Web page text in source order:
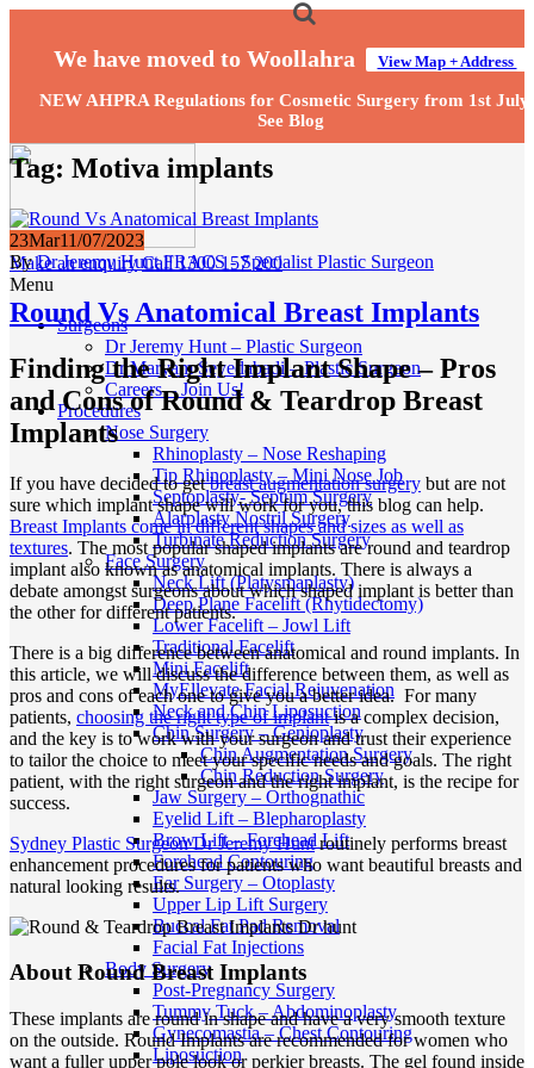
We have moved to Woollahra View Map + Address
NEW AHPRA Regulations for Cosmetic Surgery from 1st July
See Blog
Make an enquiry Call 1300 157 200
Menu
Surgeons
Dr Jeremy Hunt – Plastic Surgeon
Dr Maryam Seyedabadi – Plastic Surgeon
Careers – Join Us!
Procedures
Nose Surgery
Rhinoplasty – Nose Reshaping
Tip Rhinoplasty – Mini Nose Job
Septoplasty- Septum Surgery
Alarplasty Nostril Surgery
Turbinate Reduction Surgery
Face Surgery
Neck Lift (Platysmaplasty)
Deep Plane Facelift (Rhytidectomy)
Lower Facelift – Jowl Lift
Traditional Facelift
Mini Facelift
MyEllevate Facial Rejuvenation
Neck and Chin Liposuction
Chin Surgery – Genioplasty
Chin Augmentation Surgery
Chin Reduction Surgery
Jaw Surgery – Orthognathic
Eyelid Lift – Blepharoplasty
Brow Lift – Forehead Lift
Forehead Contouring
Ear Surgery – Otoplasty
Upper Lip Lift Surgery
Buccal Fat Pad Removal
Facial Fat Injections
Body Surgery
Post-Pregnancy Surgery
Tummy Tuck – Abdominoplasty
Gynecomastia – Chest Contouring
Liposuction
Tag: Motiva implants
23Mar11/07/2023
ByDr Jeremy Hunt FRACS - Specialist Plastic Surgeon
Round Vs Anatomical Breast Implants
Finding the Right Implant Shape – Pros
and Cons of Round & Teardrop Breast
Implants
If you have decided to getbreast augmentation surgery but are not
sure which implant shape will work for you, this blog can help.
Breast Implants come in different shapes and sizes as well as
textures. The most popular shaped implants are round and teardrop
implant also known as anatomical implants. There is always a
debate amongst surgeons about which shaped implant is better than
the other for different patients.
There is a big difference between anatomical and round implants. In
this article, we will discuss the difference between them, as well as
pros and cons of each one to give you a better idea. For many
patients, choosing the right type of implantis a complex decision,
and the key is to work with your surgeon and trust their experience
to tailor the choice to meet your specific needs and goals. The right
patient, with the right surgeon and the right implant, is the recipe for
success.
Sydney Plastic Surgeon Dr Jeremy Huntroutinely performs breast
enhancement procedures for patients who want beautiful breasts and
natural looking results.
About Round Breast Implants
These implants are round in shape and have a very smooth texture
on the outside. Round Implants are recommended for women who
want a fuller upper pole look or perkier breasts. The gel found inside